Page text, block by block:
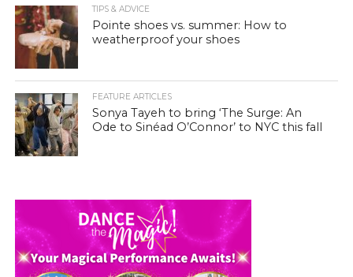
TIPS & ADVICE
Pointe shoes vs. summer: How to
weatherproof your shoes
FEATURE ARTICLES
Sonya Tayeh to bring ‘The Surge: An
Ode to Sinéad O’Connor’ to NYC this fall